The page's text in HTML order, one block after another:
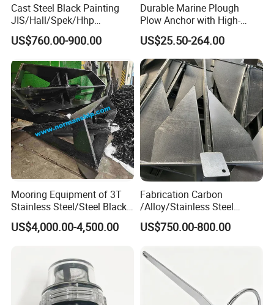
Cast Steel Black Painting
JIS/Hall/Spek/Hhp
Stockless Anchor for
Vessel/Marine/Buoy/Moori
Gas/Offshore with Dnv/
ABS/ BV/Lr/CCS Cert
US$760.00-900.00
Durable Marine Plough
Plow Anchor with High-
Quality Corrosion
Resistance High Holding
Power Anti Rust Mooring
Hardware Size for Yacht,
Speedboat, Fishing Vessel
US$25.50-264.00
Mooring Equipment of 3T
Stainless Steel/Steel Black
Painted Marine Boat Ship
Vessel Mooring Flipper
US$4,000.00-4,500.00
Fabrication Carbon
/Alloy/Stainless Steel
Glavanized/Painting
Danforth/Delta Flipper/Dual
Yatch/Buoy/Fishing
Farm/Aquaculture/Marine
US$750.00-800.00